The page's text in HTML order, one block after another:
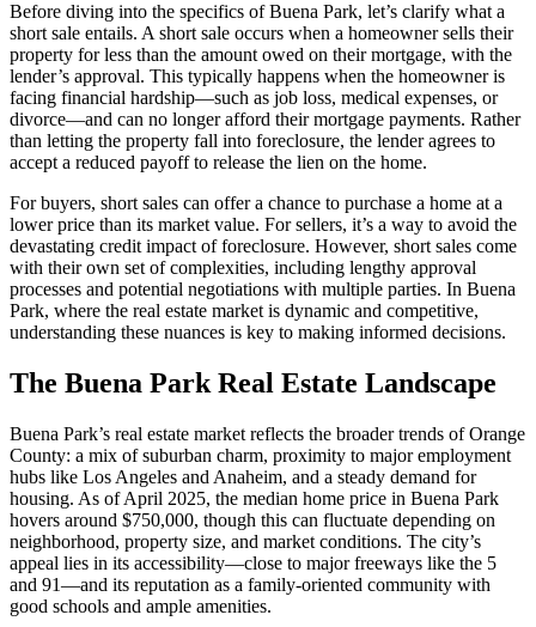
Before diving into the specifics of Buena Park, let’s clarify what a
short sale entails. A short sale occurs when a homeowner sells their
property for less than the amount owed on their mortgage, with the
lender’s approval. This typically happens when the homeowner is
facing financial hardship—such as job loss, medical expenses, or
divorce—and can no longer afford their mortgage payments. Rather
than letting the property fall into foreclosure, the lender agrees to
accept a reduced payoff to release the lien on the home.
For buyers, short sales can offer a chance to purchase a home at a
lower price than its market value. For sellers, it’s a way to avoid the
devastating credit impact of foreclosure. However, short sales come
with their own set of complexities, including lengthy approval
processes and potential negotiations with multiple parties. In Buena
Park, where the real estate market is dynamic and competitive,
understanding these nuances is key to making informed decisions.
The Buena Park Real Estate Landscape
Buena Park’s real estate market reflects the broader trends of Orange
County: a mix of suburban charm, proximity to major employment
hubs like Los Angeles and Anaheim, and a steady demand for
housing. As of April 2025, the median home price in Buena Park
hovers around $750,000, though this can fluctuate depending on
neighborhood, property size, and market conditions. The city’s
appeal lies in its accessibility—close to major freeways like the 5
and 91—and its reputation as a family-oriented community with
good schools and ample amenities.